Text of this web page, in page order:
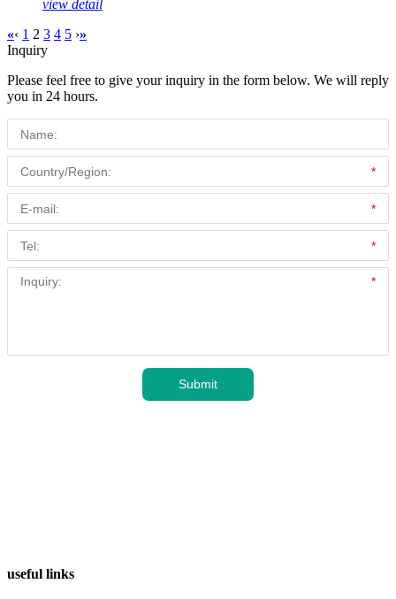
view detail
«‹ 1 2 3 4 5 ›»
Inquiry
Please feel free to give your inquiry in the form below. We will reply
you in 24 hours.
useful links